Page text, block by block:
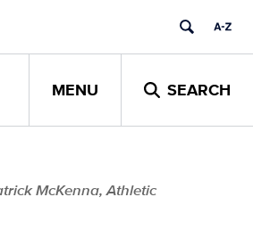
MENU SEARCH
McKenna, Athletic